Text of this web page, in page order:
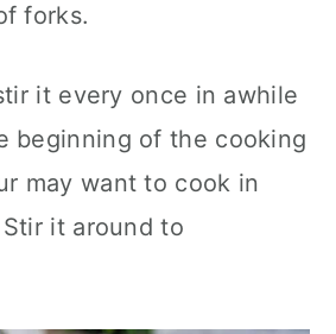
forks.
it every once in awhile
beginning of the cooking
may want to cook in
it around to